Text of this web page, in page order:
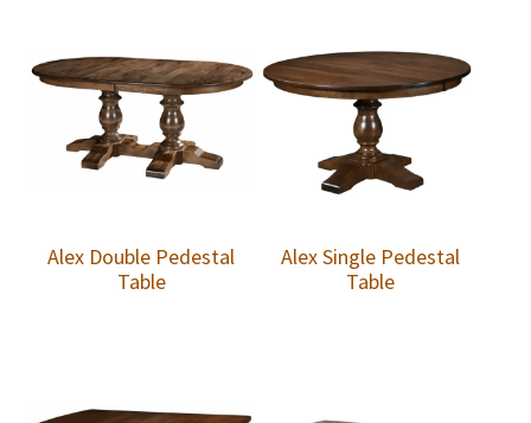
Alex Double Pedestal
Table
Alex Single Pedestal
Table